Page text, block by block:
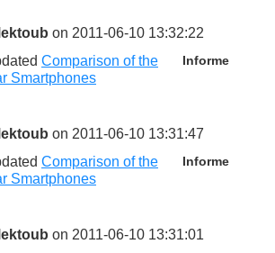
on 2011-06-10 13:32:22
Informe
Comparison of the
Smartphones
on 2011-06-10 13:31:47
Informe
Comparison of the
Smartphones
on 2011-06-10 13:31:01